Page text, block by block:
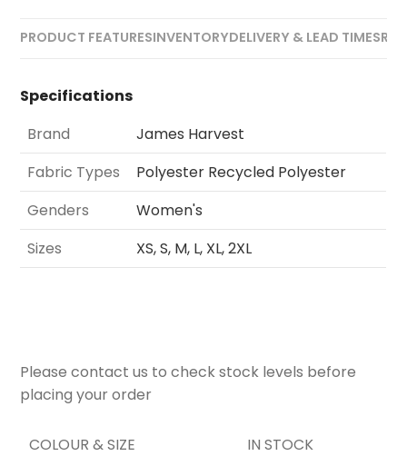
PRODUCT FEATURESINVENTORYDELIVERY & LEAD TIMES
Specifications
Brand
James Harvest
Fabric Types
Polyester Recycled Polyester
Genders
Women's
Sizes
XS, S, M, L, XL, 2XL
Please contact us to check stock levels before
placing your order
COLOUR & SIZE
IN STOCK